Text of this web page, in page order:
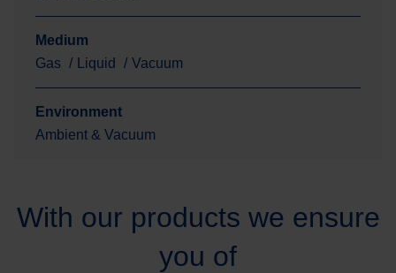
Medium
Gas
Liquid Vacuum
Environment
Ambient & Vacuum
With our products we ensure
you of